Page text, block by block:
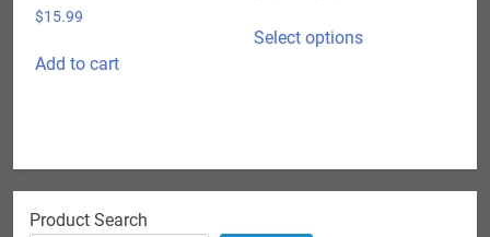
$15.99
Add to cart
Select optionsproduct
Product Search